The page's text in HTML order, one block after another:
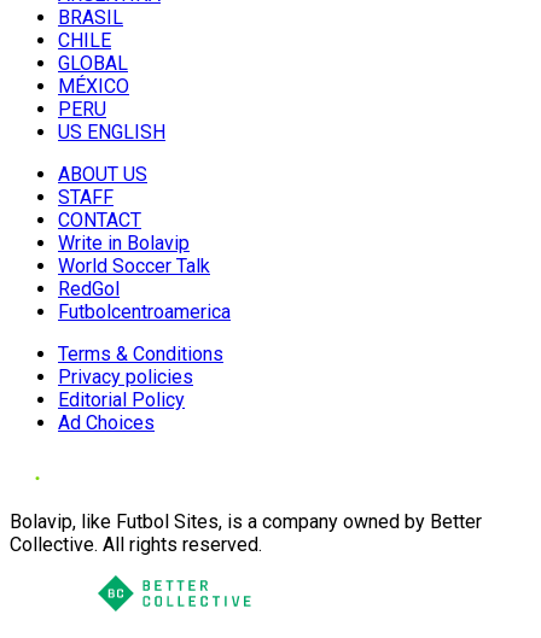
BRASIL
CHILE
GLOBAL
MÉXICO
PERU
US ENGLISH
ABOUT US
STAFF
CONTACT
Write in Bolavip
World Soccer Talk
RedGol
Futbolcentroamerica
Terms & Conditions
Privacy policies
Editorial Policy
Ad Choices
Bolavip, like Futbol Sites, is a company owned by Better
Collective. All rights reserved.